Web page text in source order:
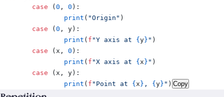
	case
( 0 , 0 ):
		print
( "Origin" )
	case
( 0 , y ):
		print
( f "Y axis at { y} " )
	case
( x , 0 ):
		print
( f "X axis at { x } " )
	case
( x , y ):
		print
( f "Point at { x } , { y} " ) Copy